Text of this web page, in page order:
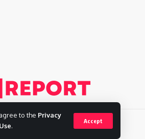
to the Privacy
.
Accept
VC India Private Limited